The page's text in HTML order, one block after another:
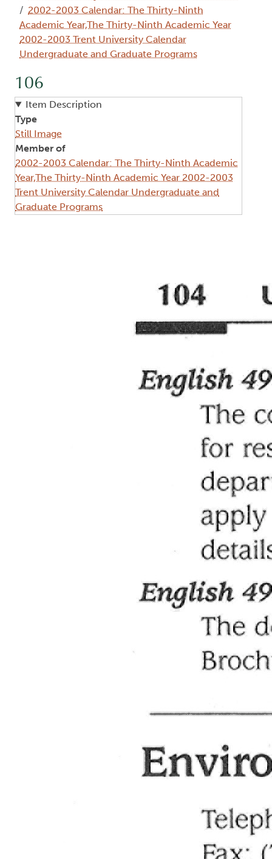
2002-2003 Calendar: The Thirty-Ninth
Academic Year,The Thirty-Ninth Academic Year
2002-2003 Trent University Calendar
Undergraduate and Graduate Programs
106
Item Description
Type
Still Image
Member of
2002-2003 Calendar: The Thirty-Ninth Academic
Year,The Thirty-Ninth Academic Year 2002-2003
Trent University Calendar Undergraduate and
Graduate Programs